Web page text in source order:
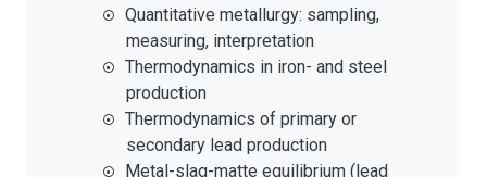
Quantitative metallurgy: sampling,
measuring, interpretation
Thermodynamics in iron- and steel
production
Thermodynamics of primary or
secondary lead production
Metal-slag-matte equilibrium (lead